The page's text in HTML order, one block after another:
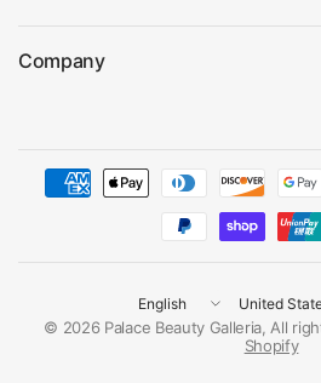
Company
Update
country/region
Update
country/
© 2026 Palace Beauty Galleria, All
Shopify